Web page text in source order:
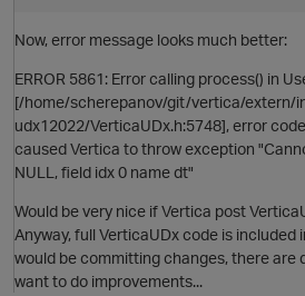
Now, error message looks much better:
ERROR 5861: Error calling process() in
[/home/scherepanov/git/vertica/extern/
udx12022/VerticaUDx.h:5748], error
caused Vertica to throw exception
NULL, field idx 0 name dt"
Would be very nice if Vertica post
Anyway, full VerticaUDx code is included
would be committing changes, there are
want to do improvements...